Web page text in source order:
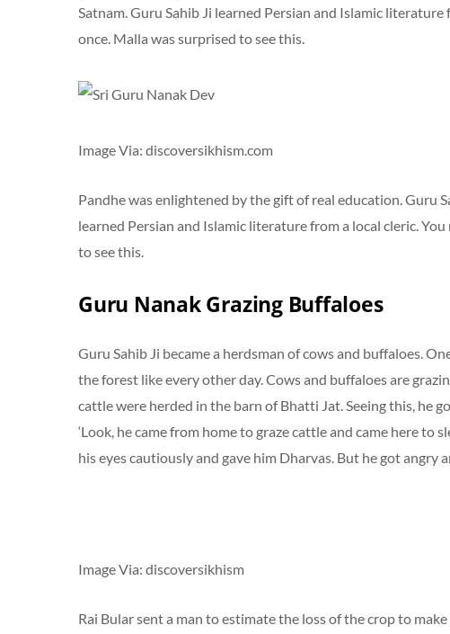
Satnam. Guru Sahib Ji learned Persian and Islamic
once. Malla was surprised to see this.
Image Via: discoversikhism.com
Pandhe was enlightened by the gift of real education. Guru
learned Persian and Islamic literature from a local cleric.
to see this.
Guru Nanak Grazing Buffaloes
Guru Sahib Ji became a herdsman of cows and buffaloes.
the forest like every other day. Cows and buffaloes are
cattle were herded in the barn of Bhatti Jat. Seeing this, he
‘Look, he came from home to graze cattle and came here to
his eyes cautiously and gave him Dharvas. But he got angry
Image Via: discoversikhism
Rai Bular sent a man to estimate the loss of the crop to